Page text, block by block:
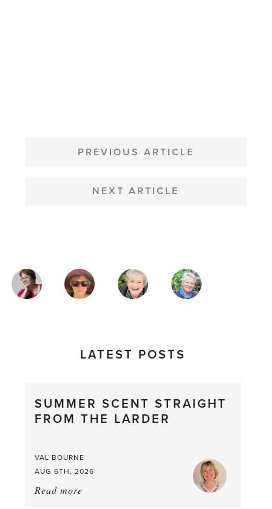
NAVIGATION
PREVIOUS ARTICLE
NEXT ARTICLE
MAGAZINE
AUTHORS
LATEST POSTS
SUMMER SCENT STRAIGHT
FROM THE LARDER
VAL BOURNE
AUG 6TH, 2026
Read more